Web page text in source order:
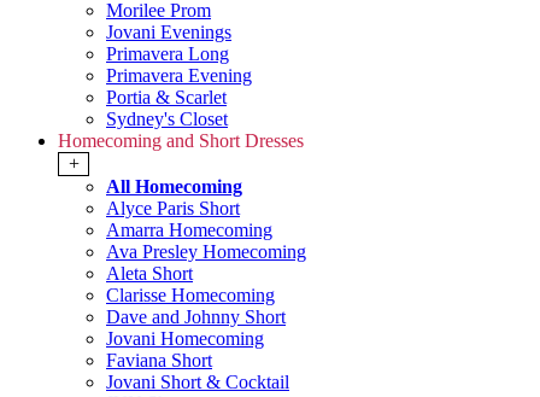
Morilee Prom
Jovani Evenings
Primavera Long
Primavera Evening
Portia & Scarlet
Sydney's Closet
Homecoming and Short Dresses
+
All Homecoming
Alyce Paris Short
Amarra Homecoming
Ava Presley Homecoming
Aleta Short
Clarisse Homecoming
Dave and Johnny Short
Jovani Homecoming
Faviana Short
Jovani Short & Cocktail